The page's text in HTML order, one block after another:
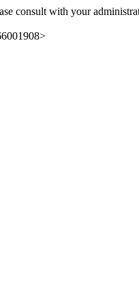
consult with your